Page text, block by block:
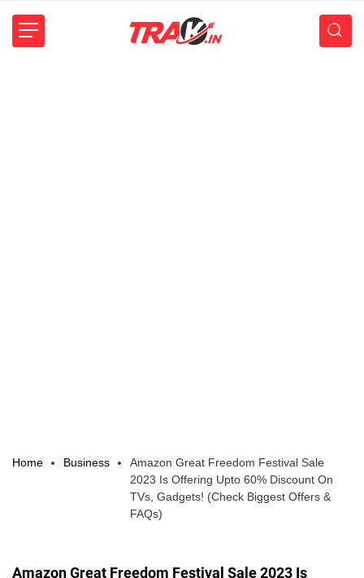
Home Business
Amazon Great Freedom Festival Sale
2023 Is Offering Upto 60% Discount On
TVs, Gadgets! (Check Biggest Offers &
FAQs)
Amazon Great Freedom Festival Sale 2023 Is